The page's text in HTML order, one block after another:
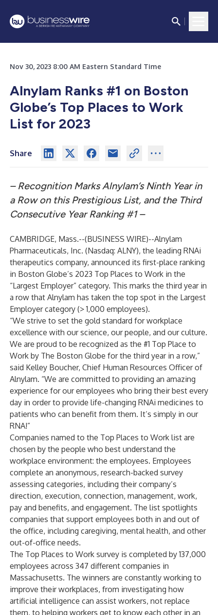
Nov 30, 2023 8:00 AM Eastern Standard Time
Alnylam Ranks #1 on Boston
Globe’s Top Places to Work
List for 2023
Share
– Recognition Marks Alnylam’s Ninth Year in
a Row on this Prestigious List, and the Third
Consecutive Year Ranking #1 –
CAMBRIDGE, Mass.--(BUSINESS WIRE)--Alnylam
Pharmaceuticals, Inc. (Nasdaq: ALNY), the leading RNAi
therapeutics company, announced its first-place ranking
in Boston Globe’s 2023 Top Places to Work in the
“Largest Employer” category. This marks the third year in
a row that Alnylam has taken the top spot in the Largest
Employer category (> 1,000 employees).
“We strive to set the gold standard for workplace
excellence with our science, our people, and our culture.
We are proud to be recognized as the #1 Top Place to
Work by The Boston Globe for the third year in a row,”
said Kelley Boucher, Chief Human Resources Officer of
Alnylam. “We are committed to providing an amazing
experience for our employees who bring their best every
day in order to provide life-changing RNAi medicines to
patients who can benefit from them. It’s simply in our
RNA!”
Companies named to the Top Places to Work list are
chosen by the people who best understand the
workplace environment: the employees. Employees
complete an anonymous, research-backed survey
assessing categories, including their company’s
direction, execution, connection, management, work,
pay and benefits, and engagement. The list spotlights
companies that support employees both in and out of
the office, including caregiving, mental health, and other
out-of-office needs.
The Top Places to Work survey is completed by 137,000
employees across 347 different companies in
Massachusetts. The winners are constantly working to
improve their workplaces, from investigating how
artificial intelligence can assist workers, not replace
them, to helping workers get to know each other in an